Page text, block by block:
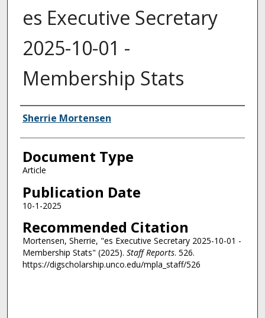
es Executive Secretary
2025-10-01 -
Membership Stats
Authors
Sherrie Mortensen
Document Type
Article
Publication Date
10-1-2025
Recommended Citation
Mortensen, Sherrie, "es Executive Secretary 2025-10-01 -
Membership Stats" (2025). Staff Reports. 526.
https://digscholarship.unco.edu/mpla_staff/526